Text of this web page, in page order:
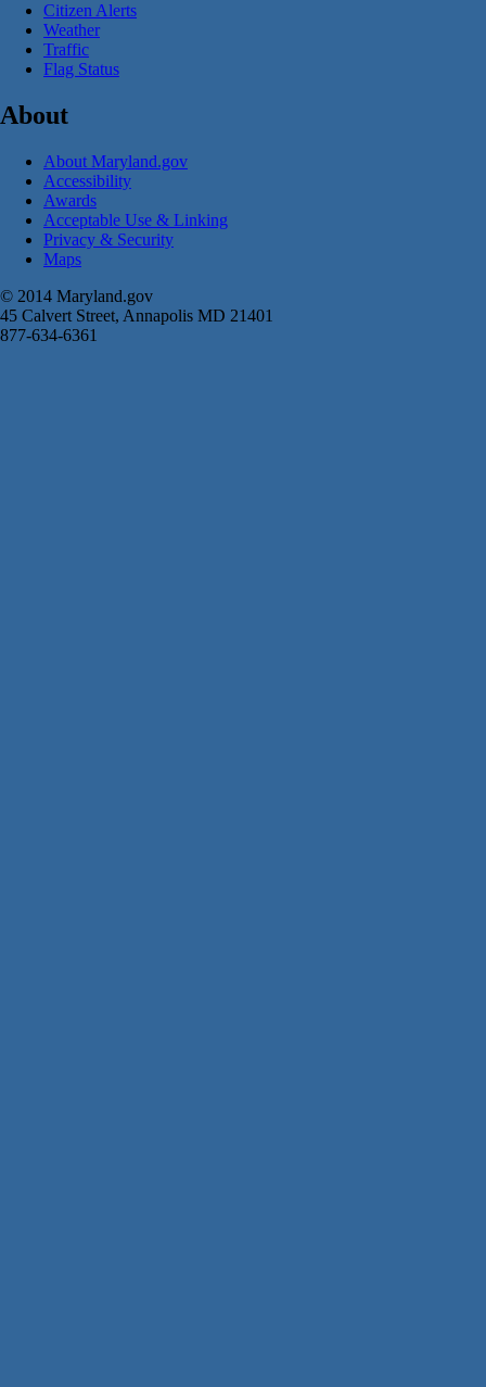
Citizen Alerts
Weather
Traffic
Flag Status
About
About Maryland.gov
Accessibility
Awards
Acceptable Use & Linking
Privacy & Security
Maps
© 2014 Maryland.gov
45 Calvert Street, Annapolis MD 21401
877-634-6361